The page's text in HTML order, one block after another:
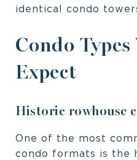
identical condo
Condo Types
Expect
Historic rowhouse
One of the most
condo formats is the